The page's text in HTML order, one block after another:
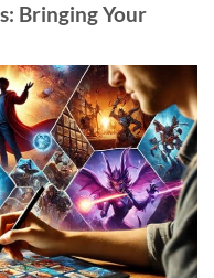
Bringing Your